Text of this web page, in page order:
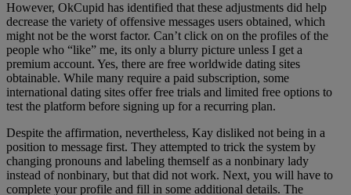
However, OkCupid has identified that these adjustments did help
decrease the variety of offensive messages users obtained, which
might not be the worst factor. Can’t click on on the profiles of the
people who “like” me, its only a blurry picture unless I get a
premium account. Yes, there are free worldwide dating sites
obtainable. While many require a paid subscription, some
international dating sites offer free trials and limited free options to
test the platform before signing up for a recurring plan.
Despite the affirmation, nevertheless, Kay disliked not being in a
position to message first. They attempted to trick the system by
changing pronouns and labeling themself as a nonbinary lady
instead of nonbinary, but that did not work. Next, you will have to
complete your profile and fill in some additional details. The